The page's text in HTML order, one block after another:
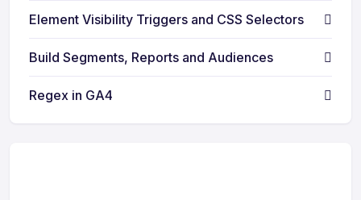
Element Visibility Triggers and CSS Selectors
Build Segments, Reports and Audiences
Regex in GA4